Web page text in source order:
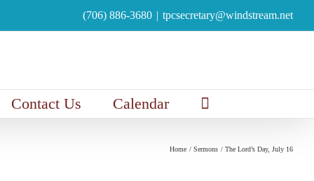
(706) 886-3680 | tpcsecretary@windstream.net
Contact Us Calendar
Home Sermons The Lord’s Day, July 16